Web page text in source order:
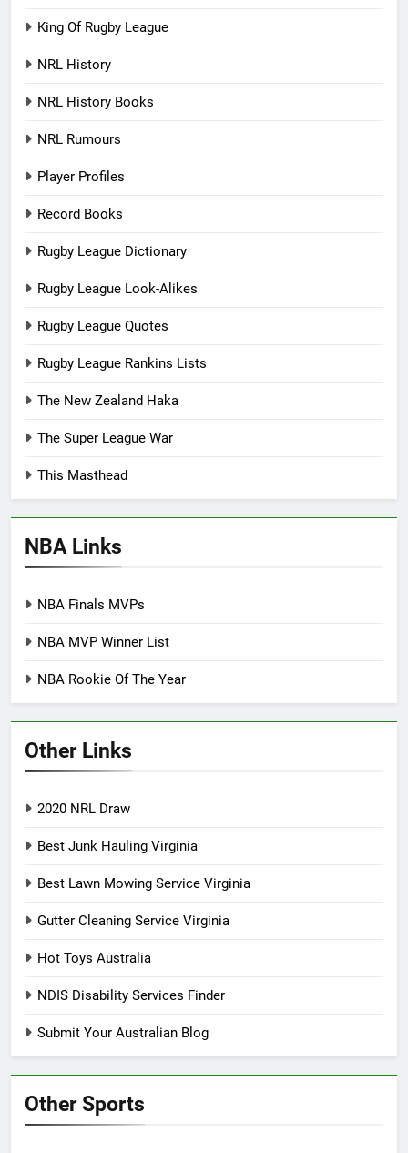
King Of Rugby League
NRL History
NRL History Books
NRL Rumours
Player Profiles
Record Books
Rugby League Dictionary
Rugby League Look-Alikes
Rugby League Quotes
Rugby League Rankins Lists
The New Zealand Haka
The Super League War
This Masthead
NBA Links
NBA Finals MVPs
NBA MVP Winner List
NBA Rookie Of The Year
Other Links
2020 NRL Draw
Best Junk Hauling Virginia
Best Lawn Mowing Service Virginia
Gutter Cleaning Service Virginia
Hot Toys Australia
NDIS Disability Services Finder
Submit Your Australian Blog
Other Sports